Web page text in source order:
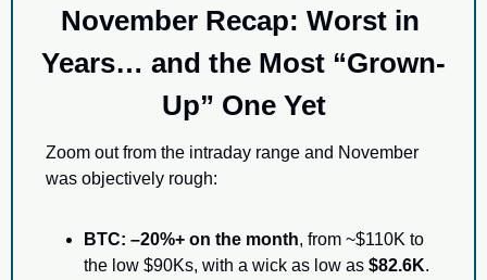
November Recap: Worst in
Years… and the Most “Grown-
Up” One Yet
Zoom out from the intraday range and November
was objectively rough:
BTC: –20%+ on the month, from ~$110K to
the low $90Ks, with a wick as low as $82.6K.